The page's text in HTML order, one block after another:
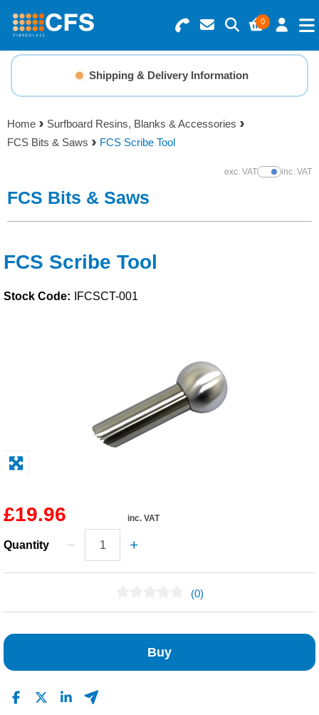
0
Search for Products
Basket Summary
0 items
Menu
Resins
Gelcoats & Topcoats
Foam & Core Materials
Tools
Paints & Boatcare
Mould Prep
Safety / PPE
Shipping & Delivery Information
Home
Surfboard Resins, Blanks & Accessories
FCS Bits & Saws
FCS Scribe Tool
exc. VATShow Prices
inc. VAT
FCS Bits & Saws
FCS Scribe Tool
Stock Code: IFCSCT-001
£19.96 inc. VAT
Quantity
(0)
Buy